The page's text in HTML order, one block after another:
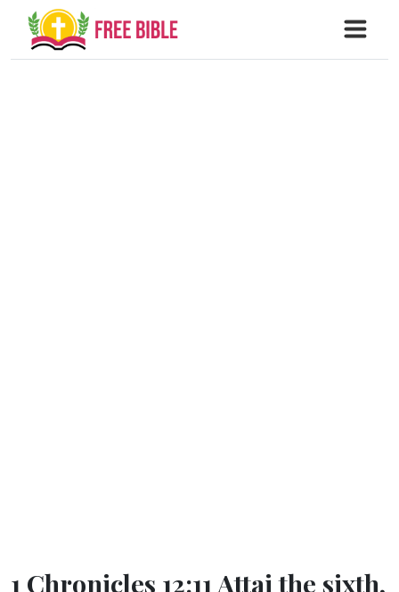
1 Chronicles 12:11 Attai the sixth,